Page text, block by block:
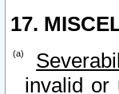
17.
invalid or